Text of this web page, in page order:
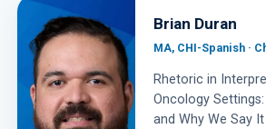
Brian Duran
MA, CHI-Spanish ·
Rhetoric in
Oncology
and Why We Say It